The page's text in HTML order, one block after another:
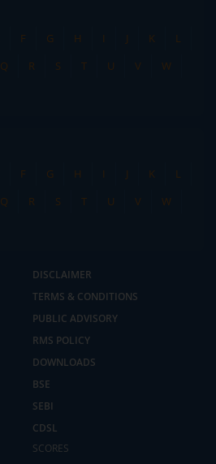
₹10 brokerage
across all trades
F G H I J K
L
Q R S T U V
W
F G H I J K
L
Q R S T U V
W
DISCLAIMER
TERMS & CONDITIONS
PUBLIC ADVISORY
RMS POLICY
DOWNLOADS
BSE
SEBI
CDSL
SCORES